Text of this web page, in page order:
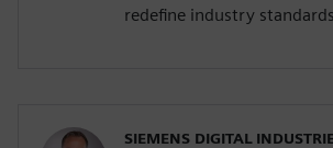
redefine industry
SIEMENS DIGITAL